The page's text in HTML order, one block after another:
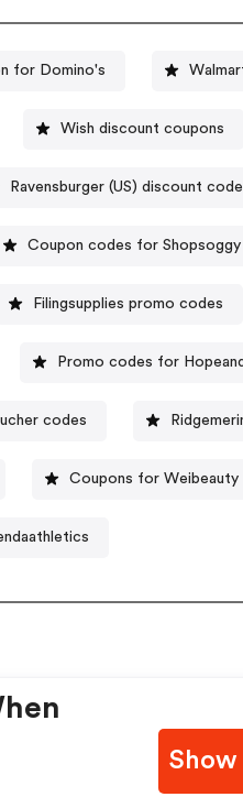
for Domino's
Wish discount coupons
Ravensburger (US) discount code
Coupon codes for Shopsoggy
Filingsupplies promo codes
Promo codes for
codes
Coupons for Weibeauty